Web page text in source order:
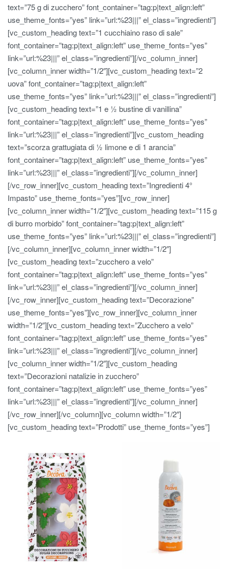
text=”75 g di zucchero” font_container=”tag:p|text_align:left”
use_theme_fonts=”yes” link=”url:%23|||” el_class=”ingredienti”]
[vc_custom_heading text=”1 cucchiaino raso di sale”
font_container=”tag:p|text_align:left” use_theme_fonts=”yes”
link=”url:%23|||” el_class=”ingredienti”][/vc_column_inner]
[vc_column_inner width=”1/2″][vc_custom_heading text=”2
uova” font_container=”tag:p|text_align:left”
use_theme_fonts=”yes” link=”url:%23|||” el_class=”ingredienti”]
[vc_custom_heading text=”1 e ½ bustine di vanillina”
font_container=”tag:p|text_align:left” use_theme_fonts=”yes”
link=”url:%23|||” el_class=”ingredienti”][vc_custom_heading
text=”scorza grattugiata di ½ limone e di 1 arancia”
font_container=”tag:p|text_align:left” use_theme_fonts=”yes”
link=”url:%23|||” el_class=”ingredienti”][/vc_column_inner]
[/vc_row_inner][vc_custom_heading text=”Ingredienti 4°
Impasto” use_theme_fonts=”yes”][vc_row_inner]
[vc_column_inner width=”1/2″][vc_custom_heading text=”115 g
di burro morbido” font_container=”tag:p|text_align:left”
use_theme_fonts=”yes” link=”url:%23|||” el_class=”ingredienti”]
[/vc_column_inner][vc_column_inner width=”1/2″]
[vc_custom_heading text=”zucchero a velo”
font_container=”tag:p|text_align:left” use_theme_fonts=”yes”
link=”url:%23|||” el_class=”ingredienti”][/vc_column_inner]
[/vc_row_inner][vc_custom_heading text=”Decorazione”
use_theme_fonts=”yes”][vc_row_inner][vc_column_inner
width=”1/2″][vc_custom_heading text=”Zucchero a velo”
font_container=”tag:p|text_align:left” use_theme_fonts=”yes”
link=”url:%23|||” el_class=”ingredienti”][/vc_column_inner]
[vc_column_inner width=”1/2″][vc_custom_heading
text=”Decorazioni natalizie in zucchero”
font_container=”tag:p|text_align:left” use_theme_fonts=”yes”
link=”url:%23|||” el_class=”ingredienti”][/vc_column_inner]
[/vc_row_inner][/vc_column][vc_column width=”1/2″]
[vc_custom_heading text=”Prodotti” use_theme_fonts=”yes”]